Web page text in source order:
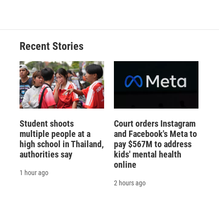
Recent Stories
Student shoots
multiple people at a
high school in Thailand,
authorities say
1 hour ago
Court orders Instagram
and Facebook's Meta to
pay $567M to address
kids' mental health
online
2 hours ago